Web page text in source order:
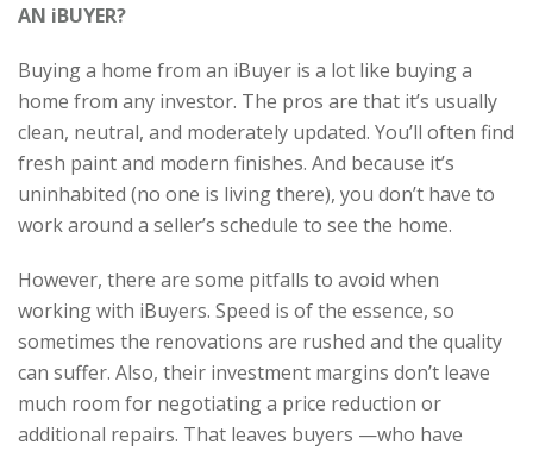
AN iBUYER?
Buying a home from an iBuyer is a lot like buying a
home from any investor. The pros are that it’s usually
clean, neutral, and moderately updated. You’ll often find
fresh paint and modern finishes. And because it’s
uninhabited (no one is living there), you don’t have to
work around a seller’s schedule to see the home.
However, there are some pitfalls to avoid when
working with iBuyers. Speed is of the essence, so
sometimes the renovations are rushed and the quality
can suffer. Also, their investment margins don’t leave
much room for negotiating a price reduction or
additional repairs. That leaves buyers —who have